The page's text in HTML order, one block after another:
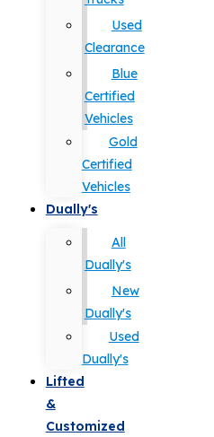
Used
Clearance
Blue
Certified
Vehicles
Gold
Certified
Vehicles
Dually's
All
Dually's
New
Dually's
Used
Dually's
Lifted
&
Customized